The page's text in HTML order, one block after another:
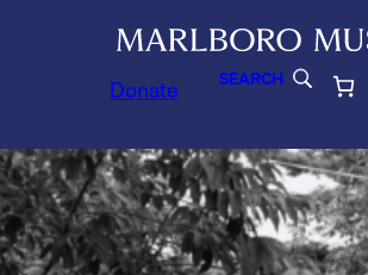
Donate SEARCH